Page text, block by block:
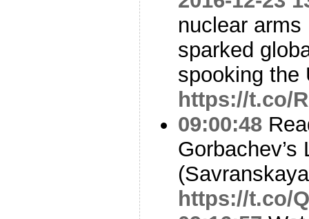
nuclear
sparked
spooking the
https://t.co/
09:00:48
https://t.co/